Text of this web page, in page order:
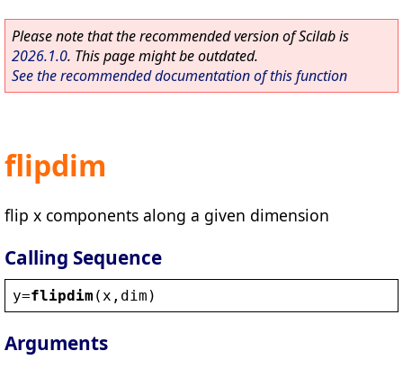
Please note that the recommended version of Scilab is
2026.1.0. This page might be outdated.
See the recommended documentation of this function
flipdim
flip x components along a given dimension
Calling Sequence
y=flipdim ( x , dim )
Arguments